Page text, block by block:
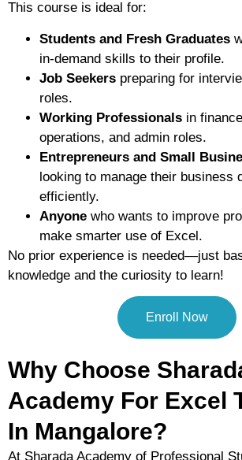
This course is ideal for:
Students and Fresh Graduates
in-demand skills to their profile.
Job Seekers preparing for
roles.
Working Professionals in
operations, and admin roles.
Entrepreneurs and Small
looking to manage their business
efficiently.
Anyone who wants to improve
make smarter use of Excel.
No prior experience is needed—just
knowledge and the curiosity to learn!
Enroll Now
Why Choose
Academy For Excel
In Mangalore?
At Sharada Academy of Professional